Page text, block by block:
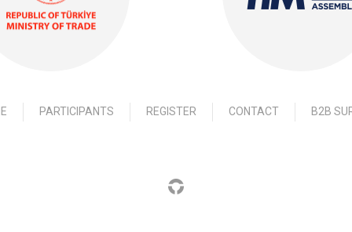
PARTICIPANTS REGISTER CONTACT B2B